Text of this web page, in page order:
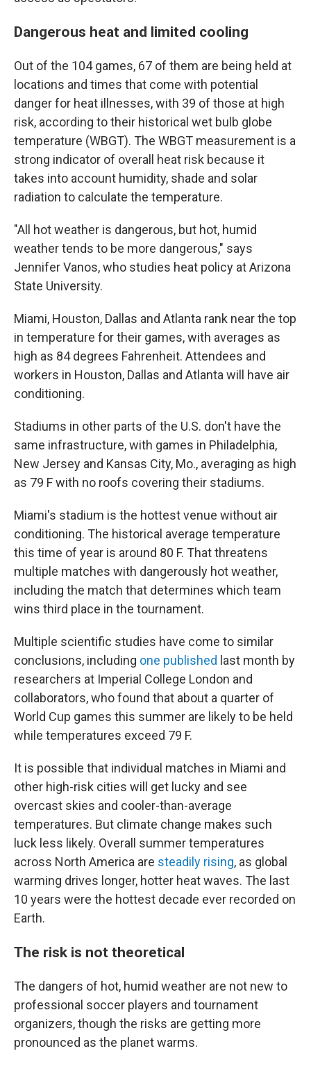
Dangerous heat and limited cooling
Out of the 104 games, 67 of them are being held at
locations and times that come with potential
danger for heat illnesses, with 39 of those at high
risk, according to their historical wet bulb globe
temperature (WBGT). The WBGT measurement is a
strong indicator of overall heat risk because it
takes into account humidity, shade and solar
radiation to calculate the temperature.
"All hot weather is dangerous, but hot, humid
weather tends to be more dangerous," says
Jennifer Vanos, who studies heat policy at Arizona
State University.
Miami, Houston, Dallas and Atlanta rank near the top
in temperature for their games, with averages as
high as 84 degrees Fahrenheit. Attendees and
workers in Houston, Dallas and Atlanta will have air
conditioning.
Stadiums in other parts of the U.S. don't have the
same infrastructure, with games in Philadelphia,
New Jersey and Kansas City, Mo., averaging as high
as 79 F with no roofs covering their stadiums.
Miami's stadium is the hottest venue without air
conditioning. The historical average temperature
this time of year is around 80 F. That threatens
multiple matches with dangerously hot weather,
including the match that determines which team
wins third place in the tournament.
Multiple scientific studies have come to similar
conclusions, including one published last month by
researchers at Imperial College London and
collaborators, who found that about a quarter of
World Cup games this summer are likely to be held
while temperatures exceed 79 F.
It is possible that individual matches in Miami and
other high-risk cities will get lucky and see
overcast skies and cooler-than-average
temperatures. But climate change makes such
luck less likely. Overall summer temperatures
across North America are steadily rising, as global
warming drives longer, hotter heat waves. The last
10 years were the hottest decade ever recorded on
Earth.
The risk is not theoretical
The dangers of hot, humid weather are not new to
professional soccer players and tournament
organizers, though the risks are getting more
pronounced as the planet warms.